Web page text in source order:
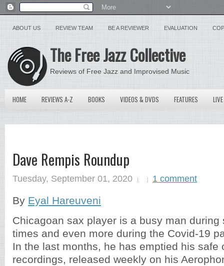
ABOUT US REVIEW TEAM BE A REVIEWER EVALUATION
The Free Jazz Collective
Reviews of Free Jazz and Improvised Music
HOME REVIEWS A-Z BOOKS VIDEOS & DVDS FEATURES
Dave Rempis Roundup
Tuesday, September 01, 2020 1 comment
By Eyal Hareuveni
Chicagoan sax player is a busy man during
times and even more during the Covid-19
In the last months, he has emptied his safe
recordings, released weekly on his